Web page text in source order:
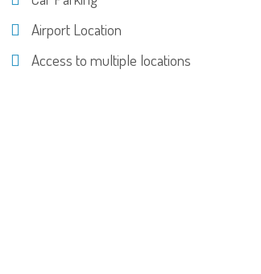
Airport Location
Access to multiple locations